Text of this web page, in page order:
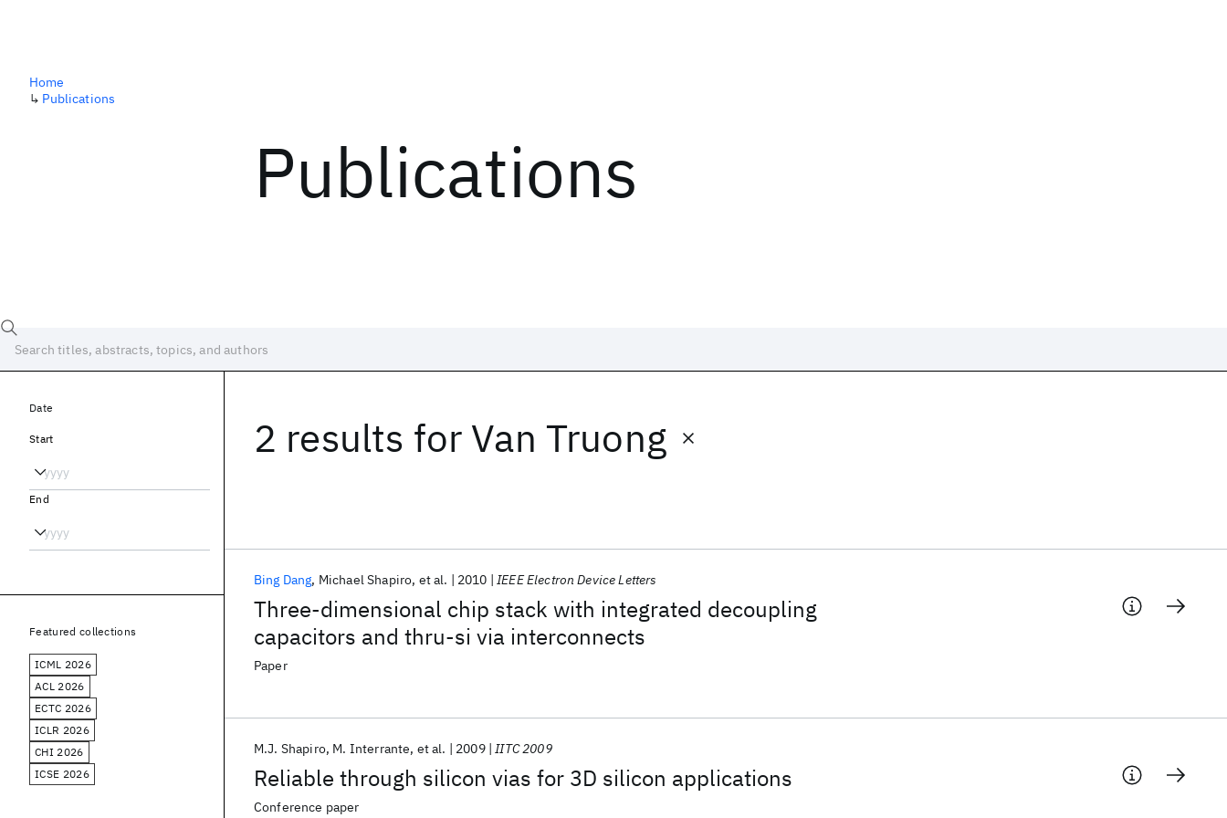
Publications
Home
↳ Publications
2 results for Van Truong
Three-dimensional chip stack with integrated decoupling
capacitors and thru-si via interconnects
Bing Dang Michael Shapiro et al. 2010 IEEE Electron Device Letters
Paper
Reliable through silicon vias for 3D silicon applications
M.J. Shapiro M. Interrante et al. 2009 IITC 2009
Conference paper
Date
Start
End
Featured collections
ICML 2026
ACL 2026
ECTC 2026
ICLR 2026
CHI 2026
ICSE 2026